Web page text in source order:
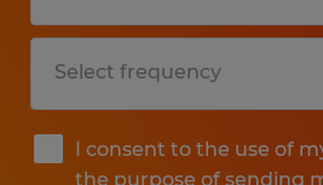
I consent to the use of
the purpose of sending